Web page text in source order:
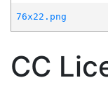
76x22.png
CC